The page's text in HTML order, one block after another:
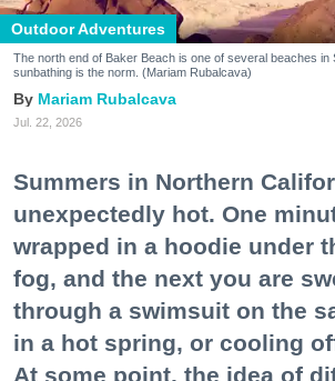
Outdoor Adventures
The north end of Baker Beach is one of several beaches in
sunbathing is the norm. (Mariam Rubalcava)
Mariam Rubalcava
Jul. 22, 2026
Summers in Northern
unexpectedly hot. One
wrapped in a hoodie under
fog, and the next you are
through a swimsuit on the
in a hot spring, or cooling
At some point, the idea of